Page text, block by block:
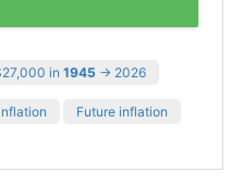
in 1945 → 2026
Future inflation